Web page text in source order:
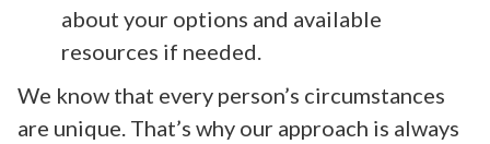
about your options and available
resources if needed.
We know that every person’s circumstances
are unique. That’s why our approach is always